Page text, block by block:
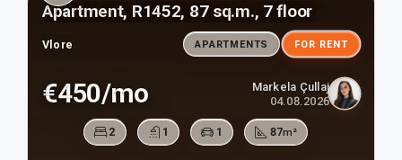
Apartment, R1452, 87 sq.m., 7 floor
Vlore APARTMENTS FOR RENT
€450/mo
Markela Çullaj
04.08.2026
2 1 1 87m²